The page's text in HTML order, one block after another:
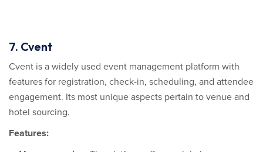
7. Cvent
Cvent is a widely used event management platform with
features for registration, check-in, scheduling, and attendee
engagement. Its most unique aspects pertain to venue and
hotel sourcing.
Features: